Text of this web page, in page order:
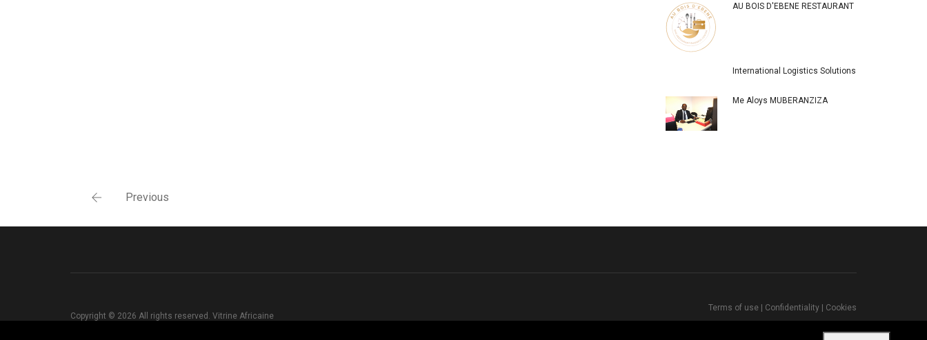
AU BOIS D'EBENE RESTAURANT
International Logistics Solutions
Me Aloys MUBERANZIZA
Previous
Copyright © 2026 All rights reserved. Vitrine Africaine
Terms of use | Confidentiality | Cookies